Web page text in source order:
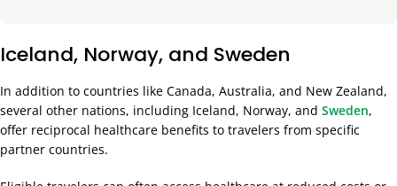
Iceland, Norway, and Sweden
In addition to countries like Canada, Australia, and New Zealand,
several other nations, including Iceland, Norway, and Sweden,
offer reciprocal healthcare benefits to travelers from specific
partner countries.